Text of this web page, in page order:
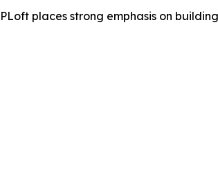
places strong emphasis on